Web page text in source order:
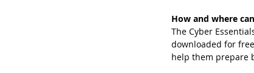
How and where
The Cyber
downloaded for
help them prepare